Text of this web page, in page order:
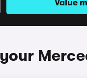
Value